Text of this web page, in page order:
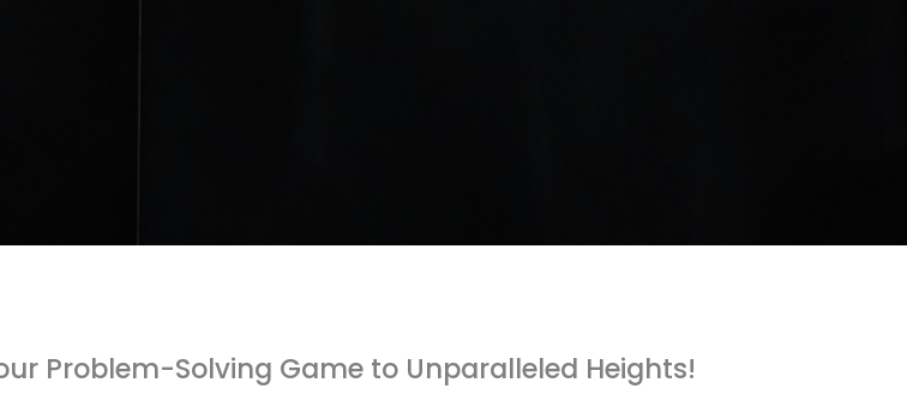
Problem-Solving Game to Unparalleled Heights!